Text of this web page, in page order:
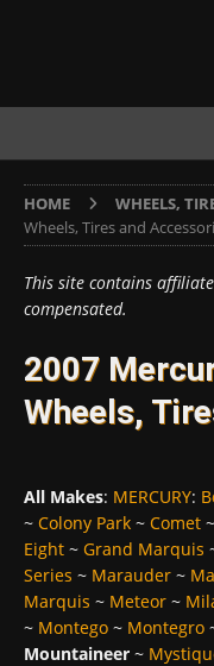
HOME WHEELS,
Wheels, Tires and
This site contains
compensated.
2007
Wheels,
All Makes: MERCURY:
~ Colony Park ~ Comet ~
Eight ~ Grand Marquis
Series ~ Marauder ~
Marquis ~ Meteor ~
~ Montego ~ Montegro
Mountaineer ~